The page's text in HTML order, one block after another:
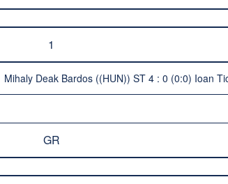
1
Mihaly Deak Bardos ((HUN)) ST 4 : 0 (0:0) Ioan
GR